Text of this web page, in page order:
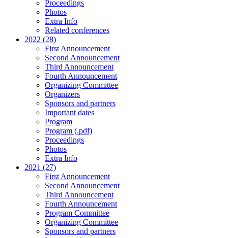
Proceedings
Photos
Extra Info
Related conferences
2022 (28)
First Announcement
Second Announcement
Third Announcement
Fourth Announcement
Organizing Committee
Organizers
Sponsors and partners
Important dates
Program
Program (.pdf)
Proceedings
Photos
Extra Info
2021 (27)
First Announcement
Second Announcement
Third Announcement
Fourth Announcement
Program Committee
Organizing Committee
Sponsors and partners